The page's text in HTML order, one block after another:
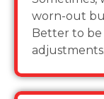
worn-out
Better to be
adjustments.